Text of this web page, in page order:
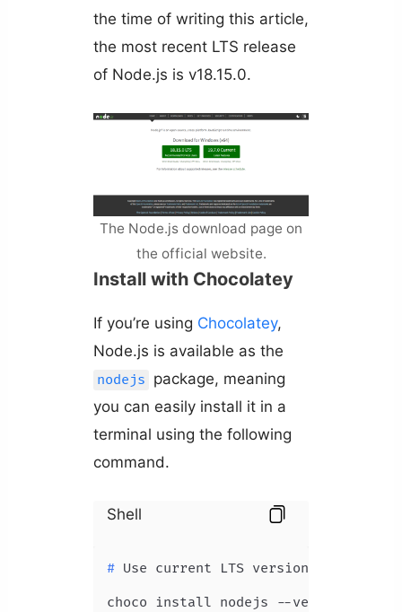
the time of writing this article,
the most recent LTS release
of Node.js is v18.15.0.
The Node.js download page on
the official website.
Install with Chocolatey
If you’re using Chocolatey,
Node.js is available as the
nodejs package, meaning
you can easily install it in a
terminal using the following
command.
Shell
# Use current LTS version
choco install nodejs --